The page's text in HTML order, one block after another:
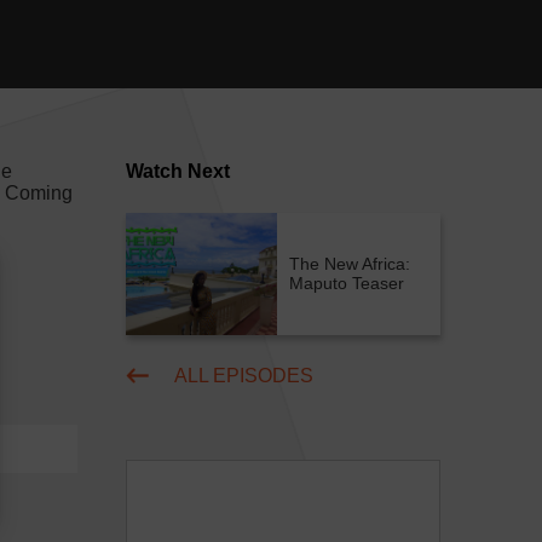
Watch Next
The New Africa:
Maputo Teaser
ALL EPISODES
Coming